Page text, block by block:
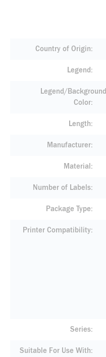
Country of Origin
Legend
Legend/Background
Color
Length
Manufacturer
Material
Number of Labels
Package Type
Printer Compatibility
Series
Suitable For Use With